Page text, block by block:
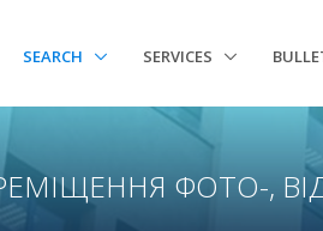
SEARCH SERVICES
ФОТО-,